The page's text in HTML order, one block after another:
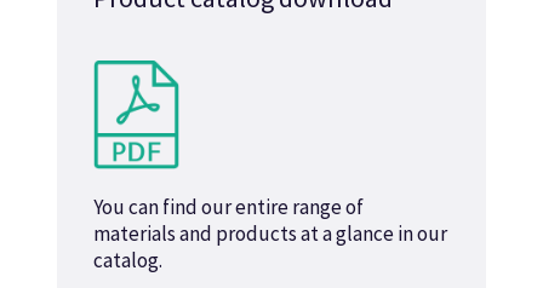
You can find our entire range of
materials and products at a glance in our
catalog.